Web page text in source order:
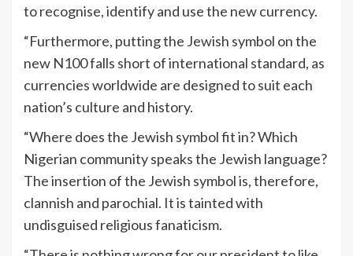
to recognise, identify and use the new currency.
“Furthermore, putting the Jewish symbol on the
new N100 falls short of international standard, as
currencies worldwide are designed to suit each
nation’s culture and history.
“Where does the Jewish symbol fit in? Which
Nigerian community speaks the Jewish language?
The insertion of the Jewish symbol is, therefore,
clannish and parochial. It is tainted with
undisguised religious fanaticism.